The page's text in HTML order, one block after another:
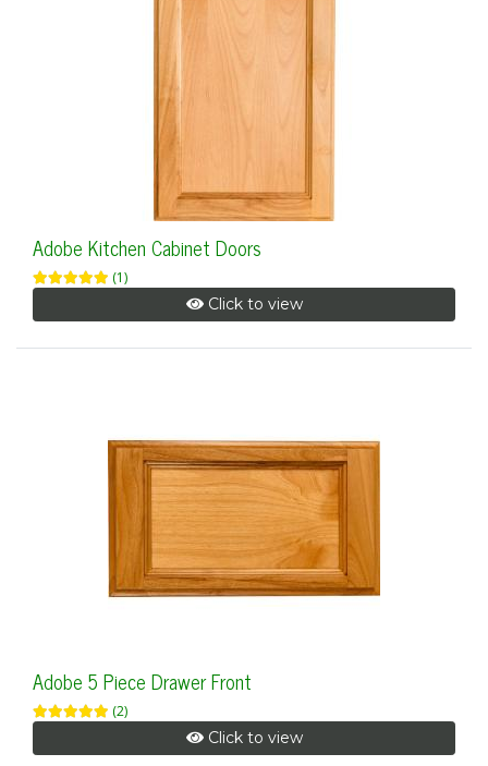
Adobe Kitchen Cabinet Doors
(1)
Click to view
Adobe 5 Piece Drawer Front
(2)
Click to view